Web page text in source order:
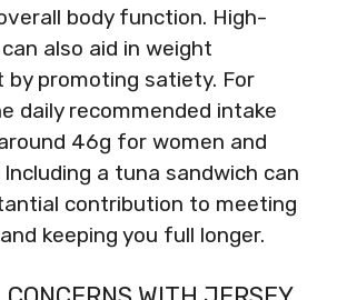
body function. High-
also aid in weight
by promoting satiety. For
daily recommended intake
46g for women and
a tuna sandwich can
contribution to meeting
keeping you full longer.